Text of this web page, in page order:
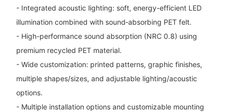
- Integrated acoustic lighting: soft, energy-efficient LED
illumination combined with sound‑absorbing PET felt.
- High-performance sound absorption (NRC 0.8) using
premium recycled PET material.
- Wide customization: printed patterns, graphic finishes,
multiple shapes/sizes, and adjustable lighting/acoustic
options.
- Multiple installation options and customizable mounting